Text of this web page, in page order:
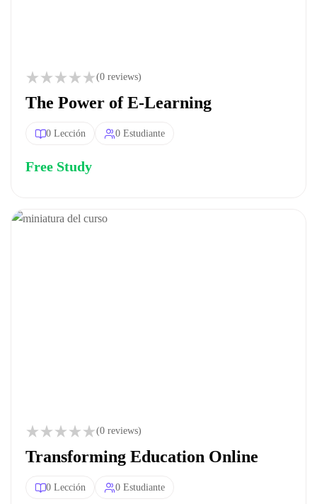
(0 reviews)
The Power of E-Learning
0 Lección 0 Estudiante
Free Study
(0 reviews)
Transforming Education Online
0 Lección 0 Estudiante